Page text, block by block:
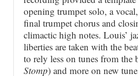
opening trumpet solo, a
final trumpet chorus and
climactic high notes. Louis’
liberties are taken with the
to rely less on tunes from
Stomp) and more on new